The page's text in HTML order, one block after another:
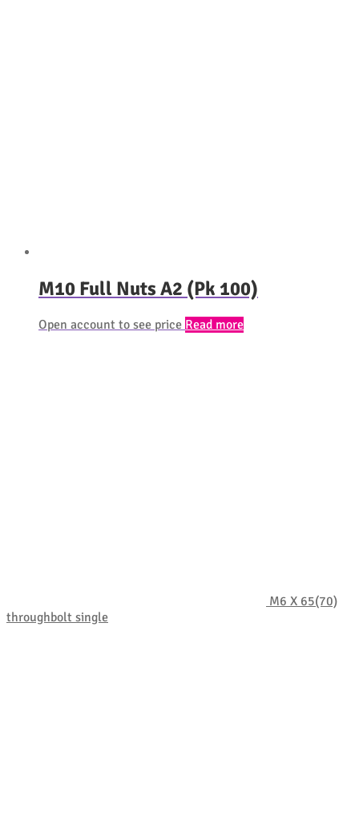
M10 Full Nuts A2 (Pk 100)
Open account to see price Read more
M6 X 65(70)
throughbolt single